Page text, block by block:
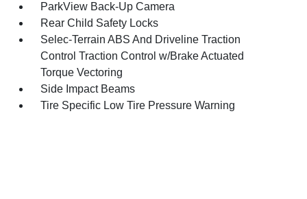
ParkView Back-Up Camera
Rear Child Safety Locks
Selec-Terrain ABS And Driveline Traction
Control Traction Control w/Brake Actuated
Torque Vectoring
Side Impact Beams
Tire Specific Low Tire Pressure Warning